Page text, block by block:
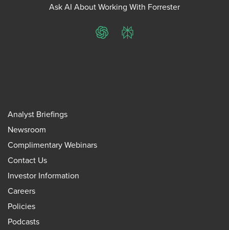
Ask AI About Working With Forrester
ChatGPTPerplexity
Analyst Briefings
Newsroom
Complimentary Webinars
Contact Us
Investor Information
Careers
Policies
Podcasts